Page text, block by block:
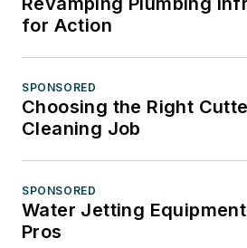
for Action
SPONSORED
Choosing the Right
Cleaning Job
SPONSORED
Water Jetting
Pros